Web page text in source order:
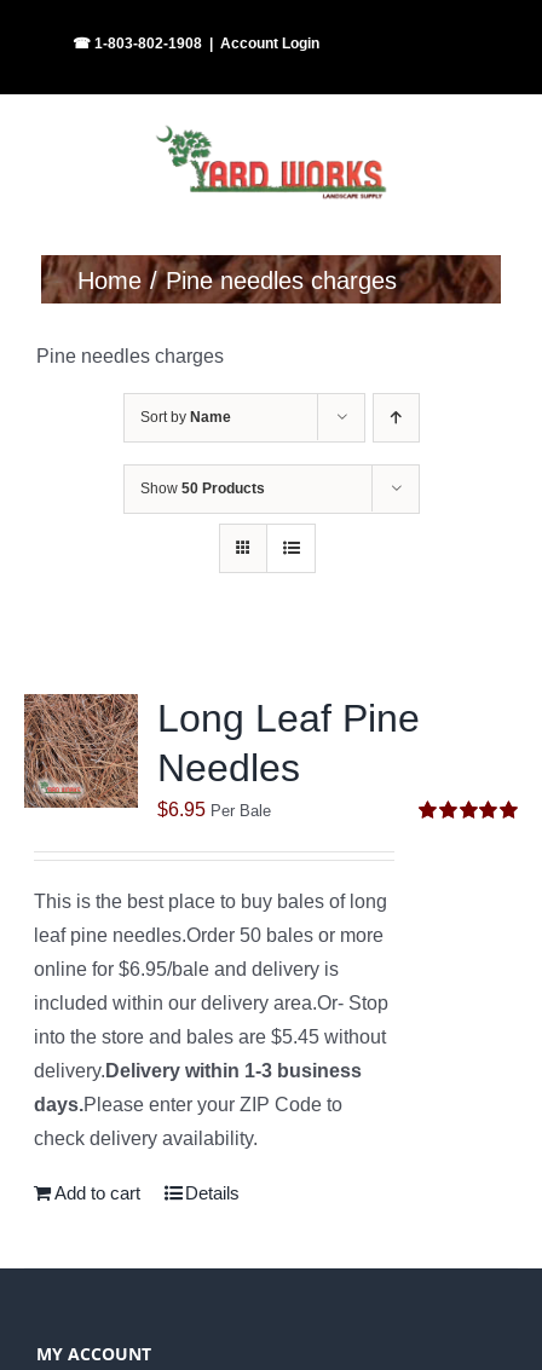
☎ 1-803-802-1908 Account Login
Home Pine needles charges
Pine needles charges
Sort by Name
Show 50 Products
Long Leaf Pine
Needles
$6.95 Per Bale
This is the best place to buy bales of long
leaf pine needles.Order 50 bales or more
online for $6.95/bale and delivery is
included within our delivery area.Or- Stop
into the store and bales are $5.45 without
delivery. Delivery within 1-3 business
days.Please enter your ZIP Code to
check delivery availability.
Add to cart Details
MY ACCOUNT